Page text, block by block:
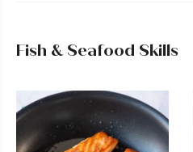
Fish & Seafood Skills